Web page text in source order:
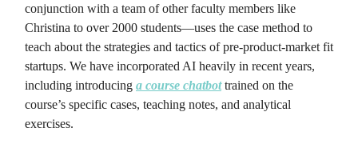
conjunction with a team of other faculty members like
Christina to over 2000 students—uses the case method to
teach about the strategies and tactics of pre-product-market fit
startups. We have incorporated AI heavily in recent years,
including introducing a course chatbottrained on the
course’s specific cases, teaching notes, and analytical
exercises.